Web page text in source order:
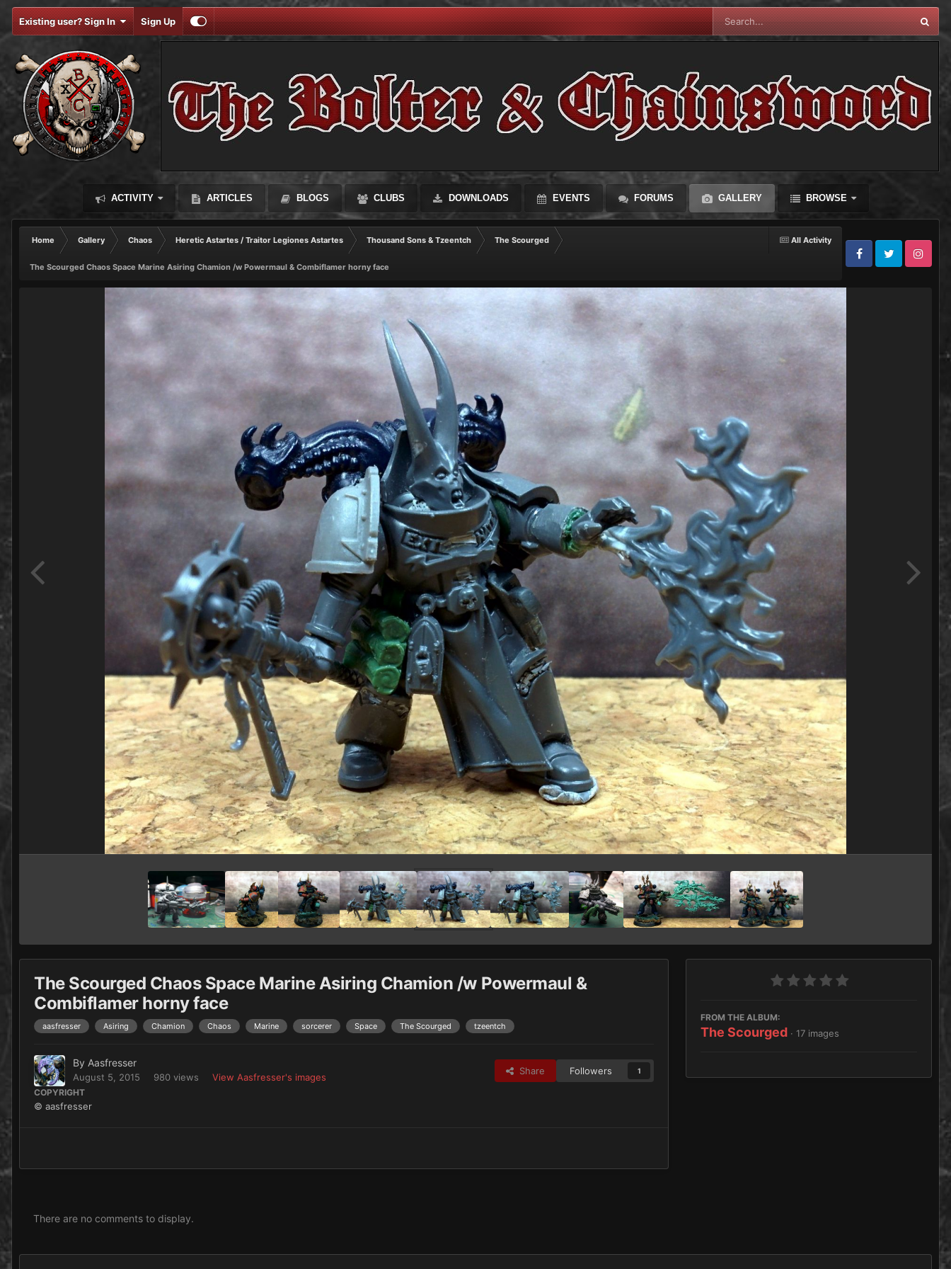
Existing user? Sign In Sign Up
ACTIVITY ARTICLES BLOGS CLUBS DOWNLOADS EVENTS FORUMS GALLERY BROWSE
All Activity
Home Gallery Chaos Heretic Astartes / Traitor Legiones Astartes Thousand Sons & Tzeentch The Scourged
The Scourged Chaos Space Marine Asiring Chamion /w Powermaul & Combiflamer horny face FacebookTwitter Instagram
The Scourged Chaos Space Marine Asiring Chamion /w Powermaul &
Combiflamer horny face
aasfresser Asiring Chamion Chaos Marine sorcerer Space The Scourged tzeentch
By Aasfresser
August 5, 2015 980 views View Aasfresser's images
Share Followers 1
COPYRIGHT
© aasfresser
FROM THE ALBUM:
The Scourged · 17 images
There are no comments to display.